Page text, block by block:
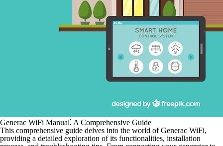
Generac WiFi Manual⁚ A Comprehensive Guide
This comprehensive guide delves into the world of Generac WiFi,
providing a detailed exploration of its functionalities, installation